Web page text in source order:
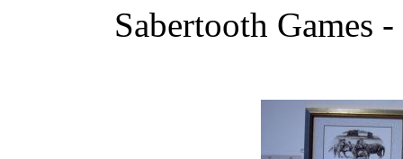
Sabertooth Games